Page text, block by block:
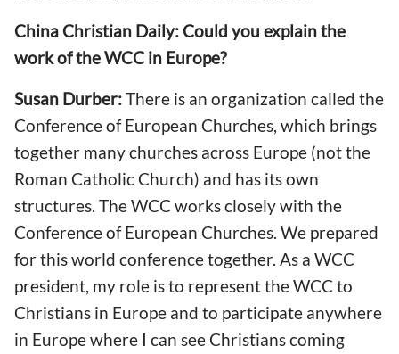
China Christian Daily: Could you explain the
work of the WCC in Europe?
Susan Durber:There is an organization called the
Conference of European Churches, which brings
together many churches across Europe (not the
Roman Catholic Church) and has its own
structures. The WCC works closely with the
Conference of European Churches. We prepared
for this world conference together. As a WCC
president, my role is to represent the WCC to
Christians in Europe and to participate anywhere
in Europe where I can see Christians coming